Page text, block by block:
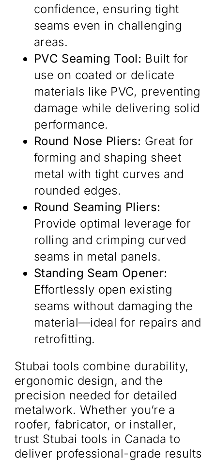
confidence, ensuring tight
seams even in challenging
areas.
PVC Seaming Tool: Built for
use on coated or delicate
materials like PVC, preventing
damage while delivering solid
performance.
Round Nose Pliers: Great for
forming and shaping sheet
metal with tight curves and
rounded edges.
Round Seaming Pliers:
Provide optimal leverage for
rolling and crimping curved
seams in metal panels.
Standing Seam Opener:
Effortlessly open existing
seams without damaging the
material—ideal for repairs and
retrofitting.
Stubai tools combine durability,
ergonomic design, and the
precision needed for detailed
metalwork. Whether you’re a
roofer, fabricator, or installer,
trust Stubai tools in Canada to
deliver professional-grade results